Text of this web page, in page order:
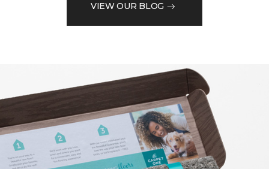
VIEW OUR BLOG